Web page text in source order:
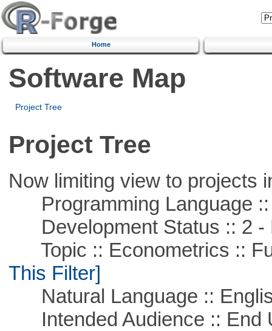
Home
Software Map
Project Tree
Project Tree
Now limiting view to projects
Programming Language ::
Development Status :: 2 -
Topic :: Econometrics ::
This Filter]
Natural Language ::
Intended Audience :: End